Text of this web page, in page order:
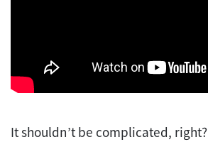
It shouldn’t be complicated, right?